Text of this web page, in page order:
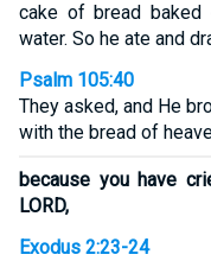
cake of bread
water. So he ate and
Psalm 105:40
They asked, and He
with the bread of
because you have
LORD,
Exodus 2:23-24